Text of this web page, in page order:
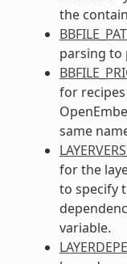
the
parsing to
for
same
for the
to specify
variable.